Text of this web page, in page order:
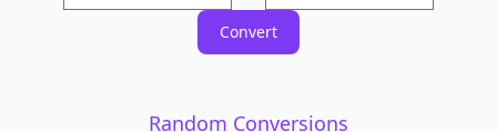
Random Conversions